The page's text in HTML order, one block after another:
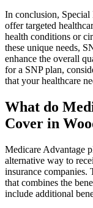
In conclusion, Special
offer targeted
health conditions or
these unique needs,
enhance the overall
for a SNP plan,
that your healthcare
What do
Cover in
Medicare Advantage
alternative way to
insurance companies.
that combines the
include additional